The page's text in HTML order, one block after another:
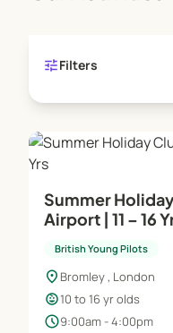
opens the door
tuneFilters
Summer
Airport | 11 – 16
British Young Pilots
location_on Bromley , London
child_care10 to 16 yr olds
schedule9:00am - 4:00pm